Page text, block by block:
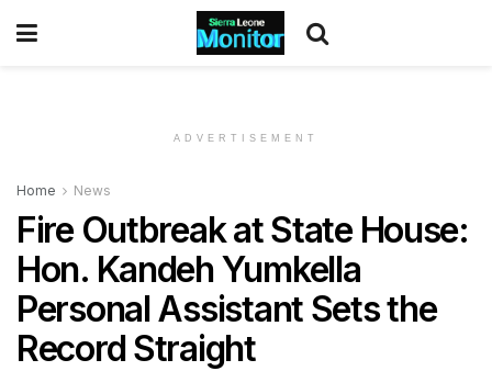
ADVERTISEMENT
Home News
Fire Outbreak at State House:
Hon. Kandeh Yumkella
Personal Assistant Sets the
Record Straight